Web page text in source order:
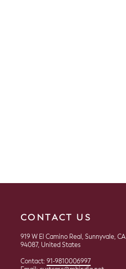
CONTACT US
919 W El Camino Real, Sunnyvale, CA
94087, United States
Contact: 91-9810006997